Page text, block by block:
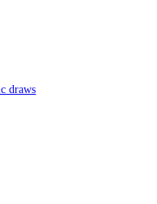
draws